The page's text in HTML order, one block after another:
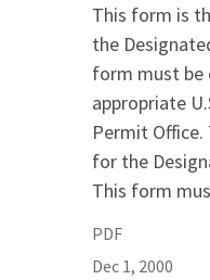
This form is
the
form must be
appropriate
Permit
for the
This form
PDF
Dec 1, 2000